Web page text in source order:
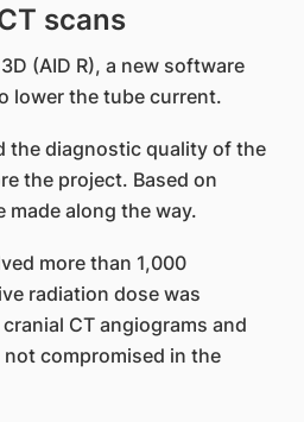
scans
(AID R), a new software
lower the tube current.
the diagnostic quality of the
the project. Based on
along the way.
more than 1,000
radiation dose was
CT angiograms and
compromised in the